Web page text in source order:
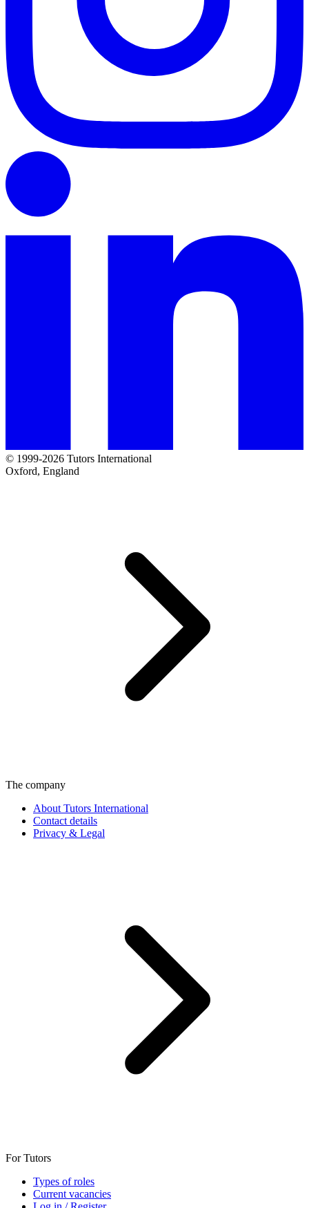
© 1999-2026 Tutors International
Oxford, England
The company
About Tutors International
Contact details
Privacy & Legal
For Tutors
Types of roles
Current vacancies